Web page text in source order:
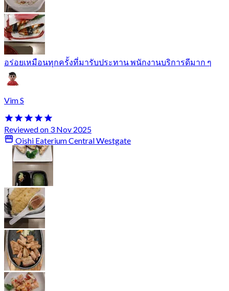
อร่อยเหมือนทุกครั้งที่มารับประทาน พนักงานบริการดีมาก ๆ
Vim S
Reviewed on 3 Nov 2025
Oishi Eaterium Central Westgate